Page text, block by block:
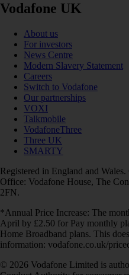
Vodafone UK
About us
For investors
News Centre
Modern Slavery Statement
Careers
Switch to Vodafone
Our partnerships
VOXI
Talkmobile
VodafoneThree
Three UK
SMARTY
Registered in England and
Office: Vodafone House, The
2FN.
*Annual Price Increase: The
April by £2.50 for Pay monthly
Home Broadband plans. This
information: vodafone.co.uk/
© 2026 Vodafone Limited is